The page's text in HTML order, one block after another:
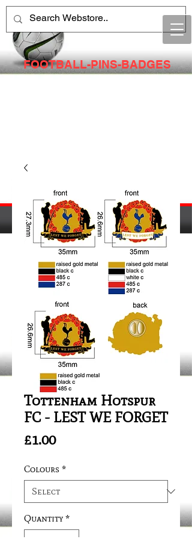
FOOTBALL-PINS-BADGES
Tottenham Hotspur
FC - LEST WE FORGET
£1.00Price
Colours *
Quantity *